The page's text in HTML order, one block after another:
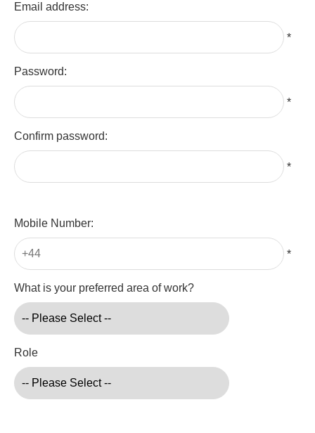
Email address:
*
Password:
*
Confirm password:
*
Mobile Number:
*
What is your preferred area of work?
Role